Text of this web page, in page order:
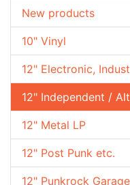
10" Vinyl
12" Electronic,
12" Independent /
12" Metal LP
12" Post Punk etc.
12" Punkrock
New products